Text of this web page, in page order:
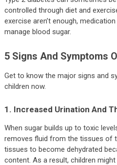
controlled through diet and
exercise aren’t enough,
manage blood sugar.
5 Signs And Symptoms
Get to know the major signs and
children now.
1. Increased Urination And
When sugar builds up to toxic
removes fluid from the tissues of
tissues to become dehydrated
content. As a result, children